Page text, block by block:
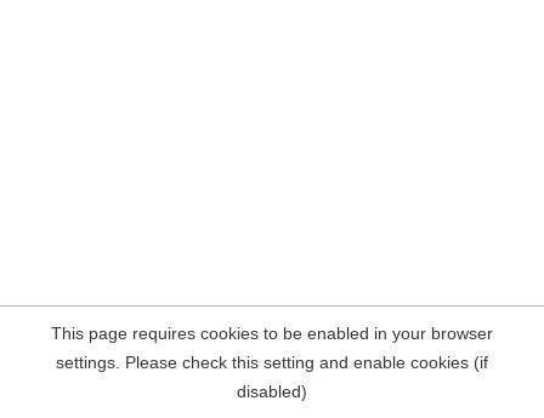
This page requires cookies to be enabled in your browser
settings. Please check this setting and enable cookies (if
disabled)